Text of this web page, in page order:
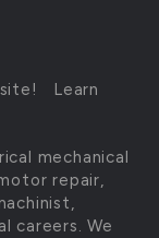
site!
Learn
mechanical
repair,
careers. We